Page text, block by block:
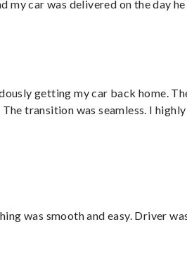
my car was delivered on the day he
getting my car back home.
transition was seamless. I highly
was smooth and easy. Driver